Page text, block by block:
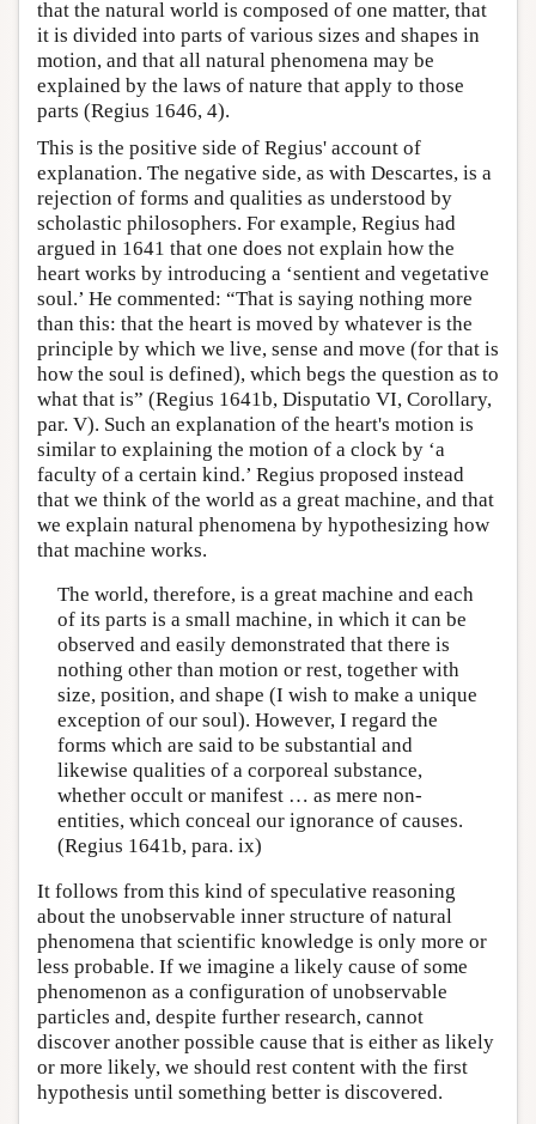
that the natural world is composed of one matter, that
it is divided into parts of various sizes and shapes in
motion, and that all natural phenomena may be
explained by the laws of nature that apply to those
parts (Regius 1646, 4).
This is the positive side of Regius' account of
explanation. The negative side, as with Descartes, is a
rejection of forms and qualities as understood by
scholastic philosophers. For example, Regius had
argued in 1641 that one does not explain how the
heart works by introducing a ‘sentient and vegetative
soul.’ He commented: “That is saying nothing more
than this: that the heart is moved by whatever is the
principle by which we live, sense and move (for that is
how the soul is defined), which begs the question as to
what that is” (Regius 1641b, Disputatio VI, Corollary,
par. V). Such an explanation of the heart's motion is
similar to explaining the motion of a clock by ‘a
faculty of a certain kind.’ Regius proposed instead
that we think of the world as a great machine, and that
we explain natural phenomena by hypothesizing how
that machine works.
The world, therefore, is a great machine and each
of its parts is a small machine, in which it can be
observed and easily demonstrated that there is
nothing other than motion or rest, together with
size, position, and shape (I wish to make a unique
exception of our soul). However, I regard the
forms which are said to be substantial and
likewise qualities of a corporeal substance,
whether occult or manifest … as mere non-
entities, which conceal our ignorance of causes.
(Regius 1641b, para. ix)
It follows from this kind of speculative reasoning
about the unobservable inner structure of natural
phenomena that scientific knowledge is only more or
less probable. If we imagine a likely cause of some
phenomenon as a configuration of unobservable
particles and, despite further research, cannot
discover another possible cause that is either as likely
or more likely, we should rest content with the first
hypothesis until something better is discovered.